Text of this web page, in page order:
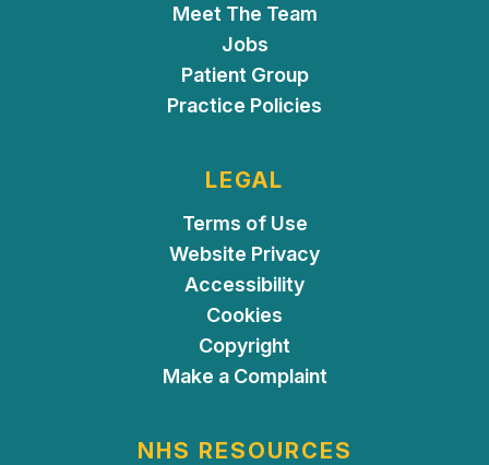
Meet The Team
Jobs
Patient Group
Practice Policies
LEGAL
Terms of Use
Website Privacy
Accessibility
Cookies
Copyright
Make a Complaint
NHS RESOURCES